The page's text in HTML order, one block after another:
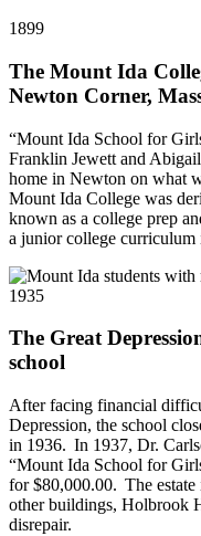
1899
The Mount Ida
Newton Corner,
“Mount Ida School for
Franklin Jewett and
home in Newton on what
Mount Ida College was
known as a college prep
a junior college curriculum
1935
The Great
school
After facing financial
Depression, the school
in 1936. In 1937, Dr.
“Mount Ida School for
for $80,000.00. The
other buildings, Holbrook
disrepair.